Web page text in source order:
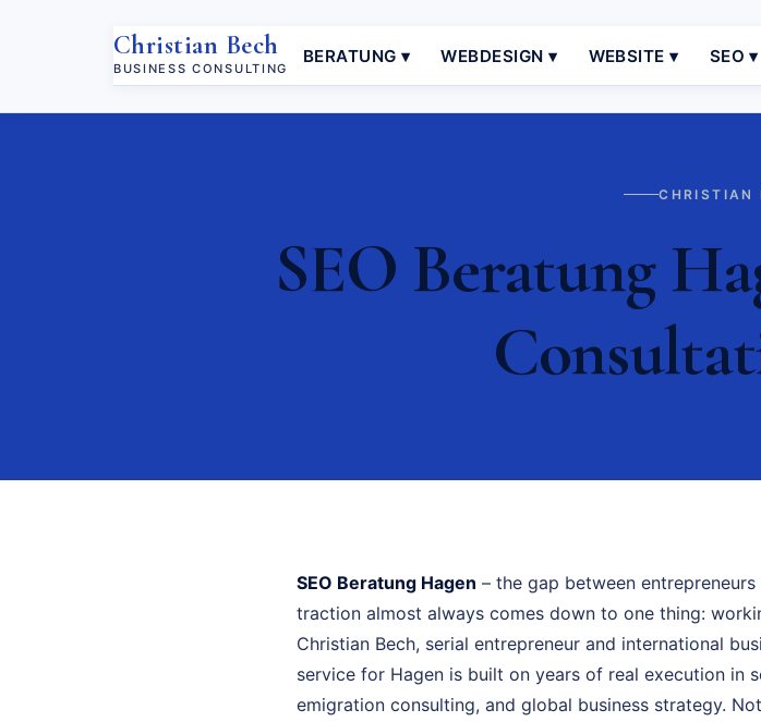
Christian Bech
BUSINESS CONSULTING
BERATUNG ▾ WEBDESIGN ▾ WEBSITE ▾ SEO ▾
CHRISTIAN
SEO Beratung
SEO Beratung Hagen – the gap between
traction almost always comes down to one thing:
Christian Bech, serial entrepreneur and international
service for Hagen is built on years of real execution in
emigration consulting, and global business strategy.